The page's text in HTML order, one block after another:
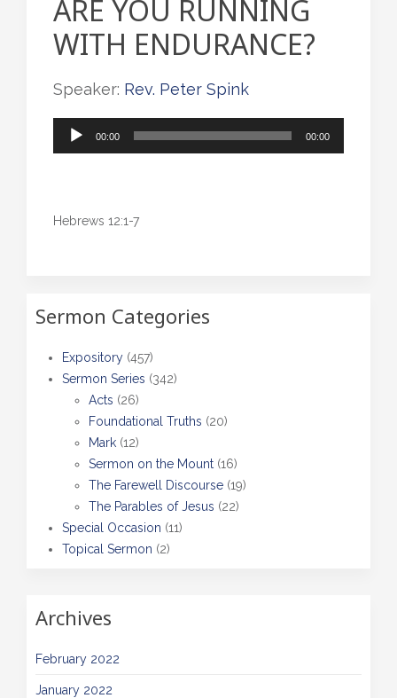
ARE YOU RUNNING
WITH ENDURANCE?
Speaker: Rev. Peter Spink
Audio
00:00 00:00
Hebrews 12:1-7
Sermon Categories
Expository (457)
Sermon Series (342)
Acts (26)
Foundational Truths (20)
Mark (12)
Sermon on the Mount (16)
The Farewell Discourse (19)
The Parables of Jesus (22)
Special Occasion (11)
Topical Sermon (2)
Archives
February 2022
January 2022